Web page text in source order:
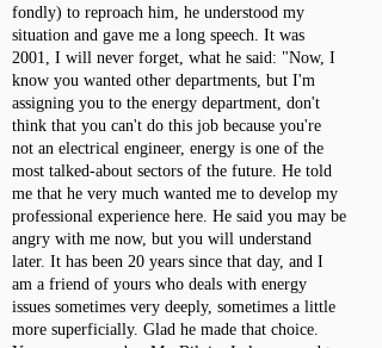
fondly) to reproach him, he understood my
situation and gave me a long speech. It was
2001, I will never forget, what he said: "Now, I
know you wanted other departments, but I'm
assigning you to the energy department, don't
think that you can't do this job because you're
not an electrical engineer, energy is one of the
most talked-about sectors of the future. He told
me that he very much wanted me to develop my
professional experience here. He said you may be
angry with me now, but you will understand
later. It has been 20 years since that day, and I
am a friend of yours who deals with energy
issues sometimes very deeply, sometimes a little
more superficially. Glad he made that choice.